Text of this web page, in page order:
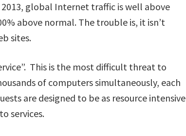
global Internet traffic is well above
above normal. The trouble is, it isn’t
sites.
This is the most difficult threat to
of computers simultaneously, each
are designed to be as resource intensive
services.